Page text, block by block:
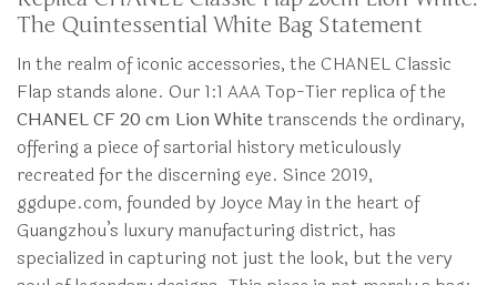
The Quintessential White Bag Statement
In the realm of iconic accessories, the CHANEL Classic
Flap stands alone. Our 1:1 AAA Top-Tier replica of the
CHANEL CF 20 cm Lion White transcends the ordinary,
offering a piece of sartorial history meticulously
recreated for the discerning eye. Since 2019,
ggdupe.com, founded by Joyce May in the heart of
Guangzhou’s luxury manufacturing district, has
specialized in capturing not just the look, but the very